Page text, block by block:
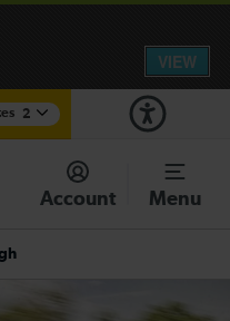
2
- Travel information
works for today.
Account Menu
VIEW